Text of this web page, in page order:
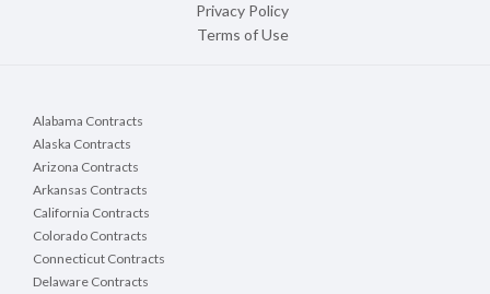
Privacy Policy
Terms of Use
Alabama Contracts
Alaska Contracts
Arizona Contracts
Arkansas Contracts
California Contracts
Colorado Contracts
Connecticut Contracts
Delaware Contracts